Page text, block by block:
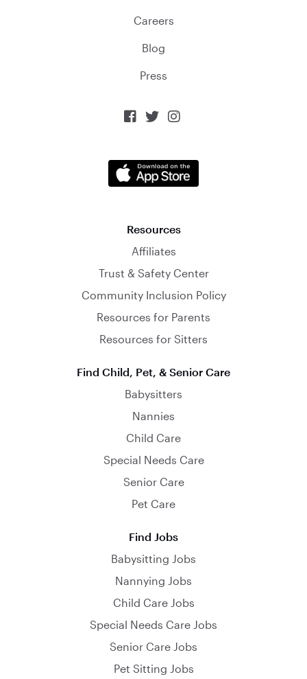
Careers
Blog
Press
  
Resources
Affiliates
Trust & Safety Center
Community Inclusion Policy
Resources for Parents
Resources for Sitters
Find Child, Pet, & Senior Care
Babysitters
Nannies
Child Care
Special Needs Care
Senior Care
Pet Care
Find Jobs
Babysitting Jobs
Nannying Jobs
Child Care Jobs
Special Needs Care Jobs
Senior Care Jobs
Pet Sitting Jobs